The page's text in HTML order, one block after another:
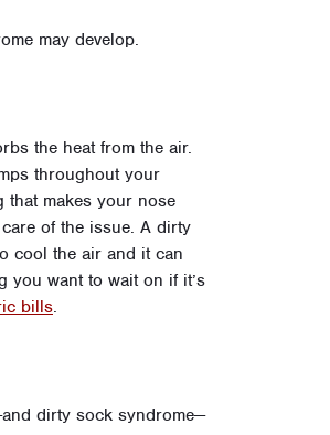
may develop.
the heat from the air.
throughout your
that makes your nose
of the issue. A dirty
cool the air and it can
you want to wait on if it’s
bills.
dirty sock syndrome—